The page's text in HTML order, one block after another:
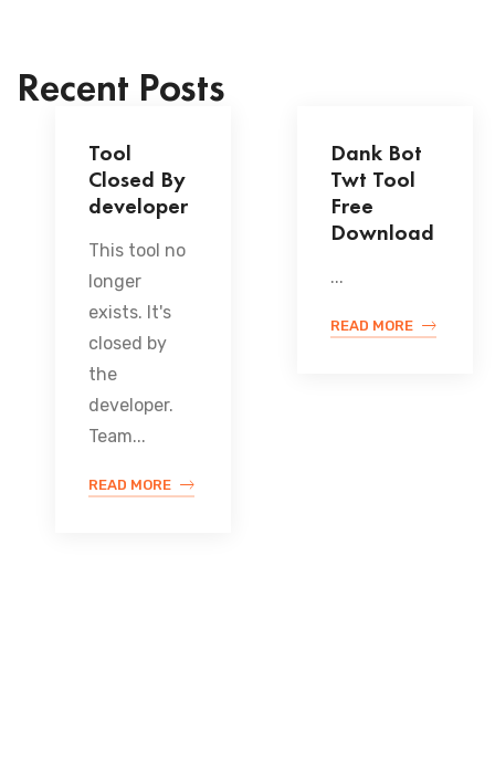
Recent Posts
Tool
Closed By
developer
This tool no
longer
exists. It's
closed by
the
developer.
Team...
READ MORE
Dank Bot
Twt Tool
Free
Download
...
READ MORE